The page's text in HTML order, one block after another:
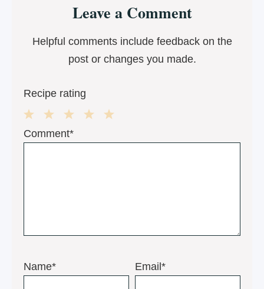
InteractionsLeave a Comment
Helpful comments include feedback on the
post or changes you made.
Recipe rating
3
2
1
Comment*
Name* Email*